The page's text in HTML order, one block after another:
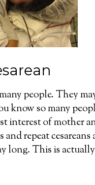
people. They
know so many
interest of mother
repeat
long. This is